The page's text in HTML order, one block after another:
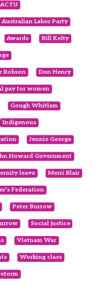
Australian Labor Party
Awards Bill Kelty
Robson Don Henry
pay for women
Gough Whitlam
Indigenous
Jennie George
Howard Government
leave Merri Blair
Federation
Peter Burrow
Social justice
Vietnam War
Working class